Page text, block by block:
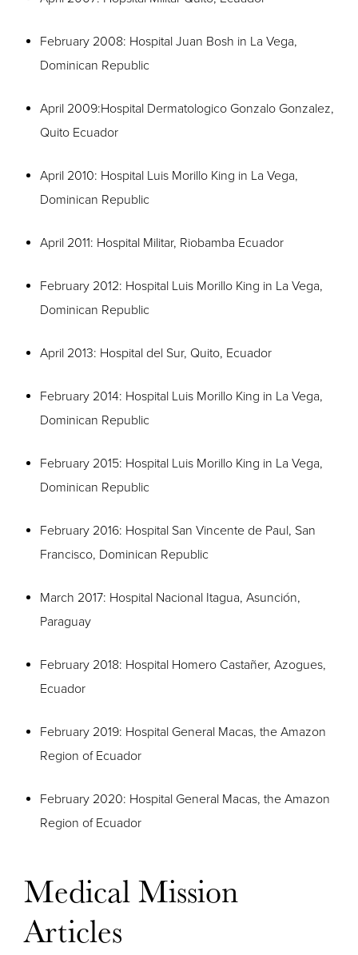
February 2008: Hospital Juan Bosh in La Vega,
Dominican Republic
April 2009:Hospital Dermatologico Gonzalo Gonzalez,
Quito Ecuador
April 2010: Hospital Luis Morillo King in La Vega,
Dominican Republic
April 2011: Hospital Militar, Riobamba Ecuador
February 2012: Hospital Luis Morillo King in La Vega,
Dominican Republic
April 2013: Hospital del Sur, Quito, Ecuador
February 2014: Hospital Luis Morillo King in La Vega,
Dominican Republic
February 2015: Hospital Luis Morillo King in La Vega,
Dominican Republic
February 2016: Hospital San Vincente de Paul, San
Francisco, Dominican Republic
March 2017: Hospital Nacional Itagua, Asunción,
Paraguay
February 2018: Hospital Homero Castañer, Azogues,
Ecuador
February 2019: Hospital General Macas, the Amazon
Region of Ecuador
February 2020: Hospital General Macas, the Amazon
Region of Ecuador
Medical Mission
Articles